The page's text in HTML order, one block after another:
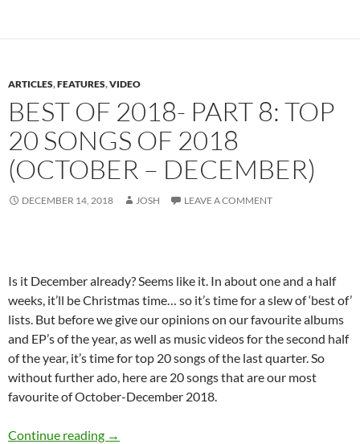
ARTICLES,FEATURES,VIDEO
BEST OF 2018- PART 8: TOP
20 SONGS OF 2018
(OCTOBER – DECEMBER)
DECEMBER 14, 2018 JOSH LEAVE A COMMENT
Is it December already? Seems like it. In about one and a half
weeks, it’ll be Christmas time… so it’s time for a slew of ‘best of’
lists. But before we give our opinions on our favourite albums
and EP’s of the year, as well as music videos for the second half
of the year, it’s time for top 20 songs of the last quarter. So
without further ado, here are 20 songs that are our most
favourite of October-December 2018.
Continue reading BEST OF 2018- PART 8: TOP 20 SONGS OF
→